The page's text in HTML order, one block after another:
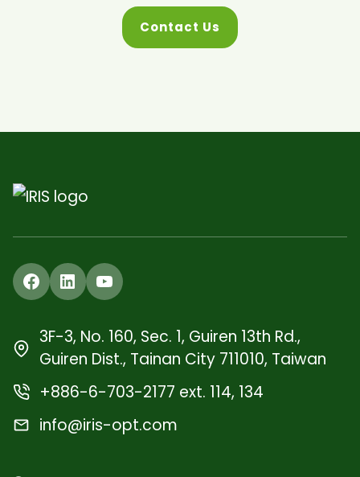
Contact Us
Facebook
LinkedInYouTube
3F-3, No. 160, Sec. 1, Guiren 13th Rd.,
Guiren Dist., Tainan City 711010, Taiwan
+886-6-703-2177 ext. 114, 134
info@iris-opt.com